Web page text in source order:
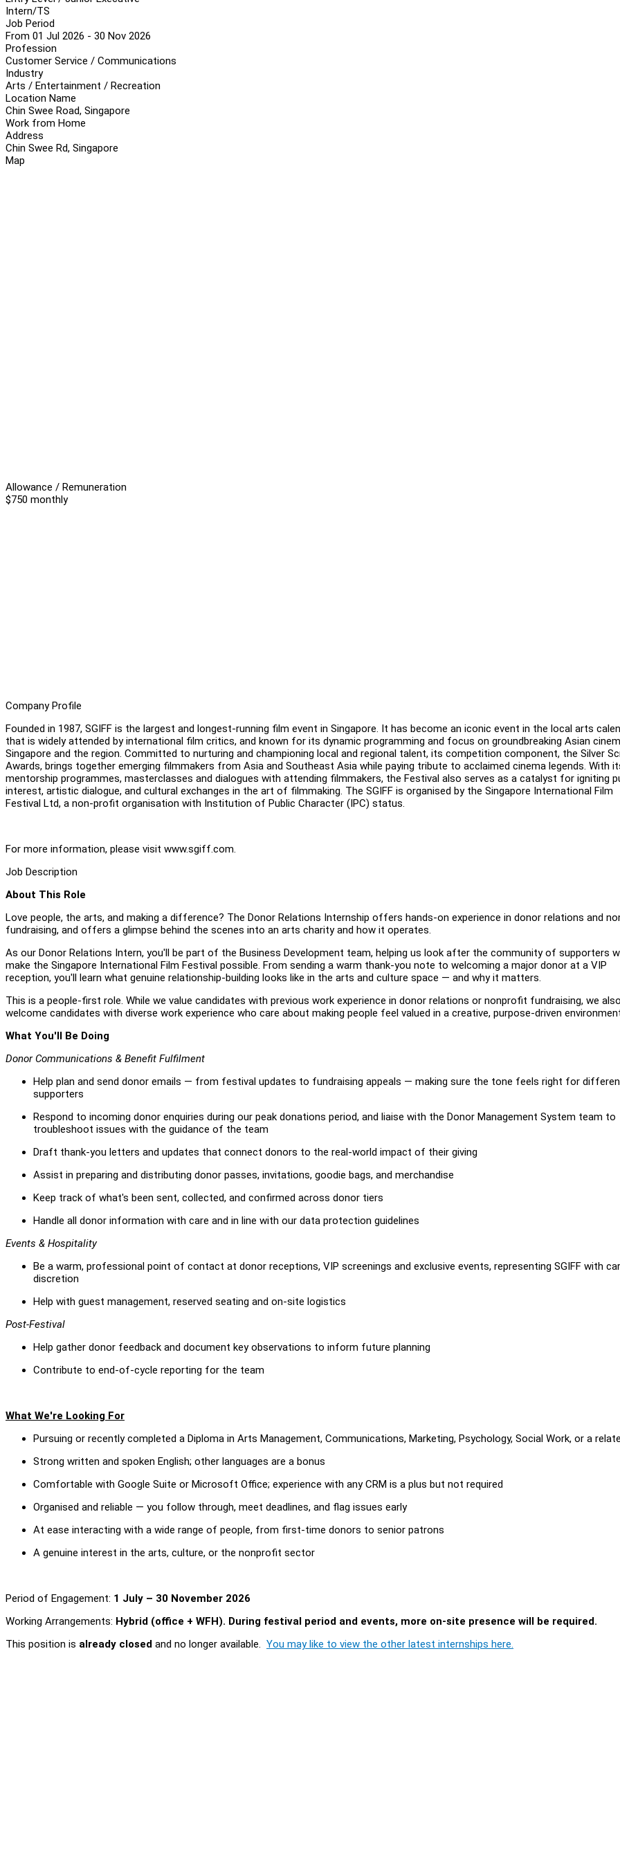
Intern/TS
Job Period
From 01 Jul 2026 - 30 Nov 2026
Profession
Customer Service / Communications
Industry
Arts / Entertainment / Recreation
Location Name
Chin Swee Road, Singapore
Work from Home
Address
Chin Swee Rd, Singapore
Map
Allowance / Remuneration
$750 monthly
Company Profile
Founded in 1987, SGIFF is the largest and longest-running film event in Singapore. It has become an iconic event in the local arts
that is widely attended by international film critics, and known for its dynamic programming and focus on groundbreaking Asian
Singapore and the region. Committed to nurturing and championing local and regional talent, its competition component, the Silver
Awards, brings together emerging filmmakers from Asia and Southeast Asia while paying tribute to acclaimed cinema legends. With
mentorship programmes, masterclasses and dialogues with attending filmmakers, the Festival also serves as a catalyst for igniting
interest, artistic dialogue, and cultural exchanges in the art of filmmaking. The SGIFF is organised by the Singapore International Film
Festival Ltd, a non-profit organisation with Institution of Public Character (IPC) status.
For more information, please visit www.sgiff.com.
Job Description
About This Role
Love people, the arts, and making a difference? The Donor Relations Internship offers hands-on experience in donor relations and
fundraising, and offers a glimpse behind the scenes into an arts charity and how it operates.
As our Donor Relations Intern, you'll be part of the Business Development team, helping us look after the community of supporters
make the Singapore International Film Festival possible. From sending a warm thank-you note to welcoming a major donor at a VIP
reception, you'll learn what genuine relationship-building looks like in the arts and culture space — and why it matters.
This is a people-first role. While we value candidates with previous work experience in donor relations or nonprofit fundraising, we also
welcome candidates with diverse work experience who care about making people feel valued in a creative, purpose-driven
What You'll Be Doing
Donor Communications & Benefit Fulfilment
Help plan and send donor emails — from festival updates to fundraising appeals — making sure the tone feels right for
supporters
Respond to incoming donor enquiries during our peak donations period, and liaise with the Donor Management System team to
troubleshoot issues with the guidance of the team
Draft thank-you letters and updates that connect donors to the real-world impact of their giving
Assist in preparing and distributing donor passes, invitations, goodie bags, and merchandise
Keep track of what's been sent, collected, and confirmed across donor tiers
Handle all donor information with care and in line with our data protection guidelines
Events & Hospitality
Be a warm, professional point of contact at donor receptions, VIP screenings and exclusive events, representing SGIFF with
discretion
Help with guest management, reserved seating and on-site logistics
Post-Festival
Help gather donor feedback and document key observations to inform future planning
Contribute to end-of-cycle reporting for the team
What We're Looking For
Pursuing or recently completed a Diploma in Arts Management, Communications, Marketing, Psychology, Social Work, or a
Strong written and spoken English; other languages are a bonus
Comfortable with Google Suite or Microsoft Office; experience with any CRM is a plus but not required
Organised and reliable — you follow through, meet deadlines, and flag issues early
At ease interacting with a wide range of people, from first-time donors to senior patrons
A genuine interest in the arts, culture, or the nonprofit sector
Period of Engagement: 1 July – 30 November 2026
Working Arrangements: Hybrid (office + WFH). During festival period and events, more on-site presence will be required.
This position is already closed and no longer available. You may like to view the other latest internships here.